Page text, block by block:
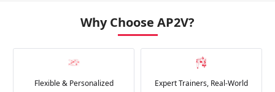
Why Choose AP2V?
Flexible & Personalized
Expert Trainers, Real-World